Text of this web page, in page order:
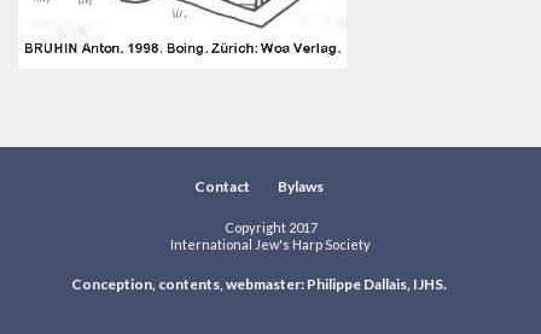
Contact Bylaws
Copyright 2017
International Jew's Harp Society
Conception, contents, webmaster: Philippe Dallais, IJHS.